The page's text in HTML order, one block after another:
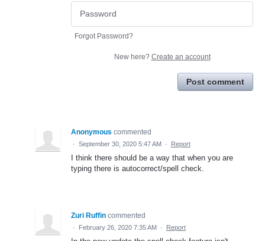
Forgot Password?
New here? Create an account
Post comment
Anonymous commented
· September 30, 2020 5:47 AM · Report
I think there should be a way that when you are
typing there is autocorrect/spell check.
Zuri Ruffin commented
· February 26, 2020 7:35 AM · Report